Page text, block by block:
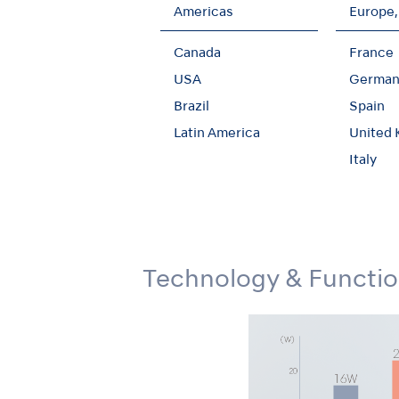
Americas
Canada
USA
Brazil
Latin America
France
Spain
United
Italy
Unique 45-degree
The slim-form Ti-Max X450 series
extraction of third molars and other
Technology &